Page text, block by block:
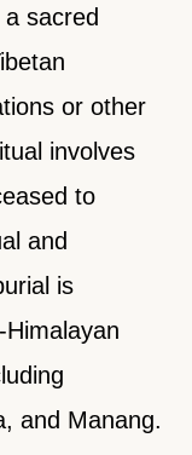
sacred
or other
involves
to
and
is
and Manang.